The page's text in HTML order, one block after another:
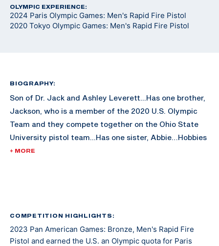
OLYMPIC EXPERIENCE:
2024 Paris Olympic Games: Men's Rapid Fire Pistol
2020 Tokyo Olympic Games: Men's Rapid Fire Pistol
BIOGRAPHY:
Son of Dr. Jack and Ashley Leverett...Has one brother,
Jackson, who is a member of the 2020 U.S. Olympic
Team and they compete together on the Ohio State
University pistol team...Has one sister, Abbie…Hobbies
include traveling, backpacking, and running.
+ MORE
COMPETITION HIGHLIGHTS:
2023 Pan American Games: Bronze, Men's Rapid Fire
Pistol and earned the U.S. an Olympic quota for Paris